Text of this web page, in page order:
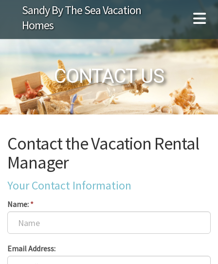
Sandy By The Sea Vacation
Homes
CONTACT US
Contact the Vacation Rental
Manager
Your Contact Information
Name: *
Email Address: